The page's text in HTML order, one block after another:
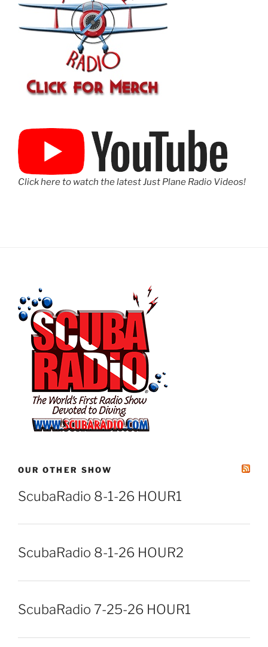
Click here to watch the latest Just Plane Radio Videos!
OUR OTHER SHOW
ScubaRadio 8-1-26 HOUR1
ScubaRadio 8-1-26 HOUR2
ScubaRadio 7-25-26 HOUR1